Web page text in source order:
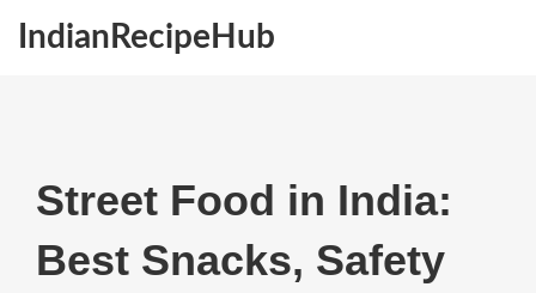
IndianRecipeHub
Street Food in India:
Best Snacks, Safety